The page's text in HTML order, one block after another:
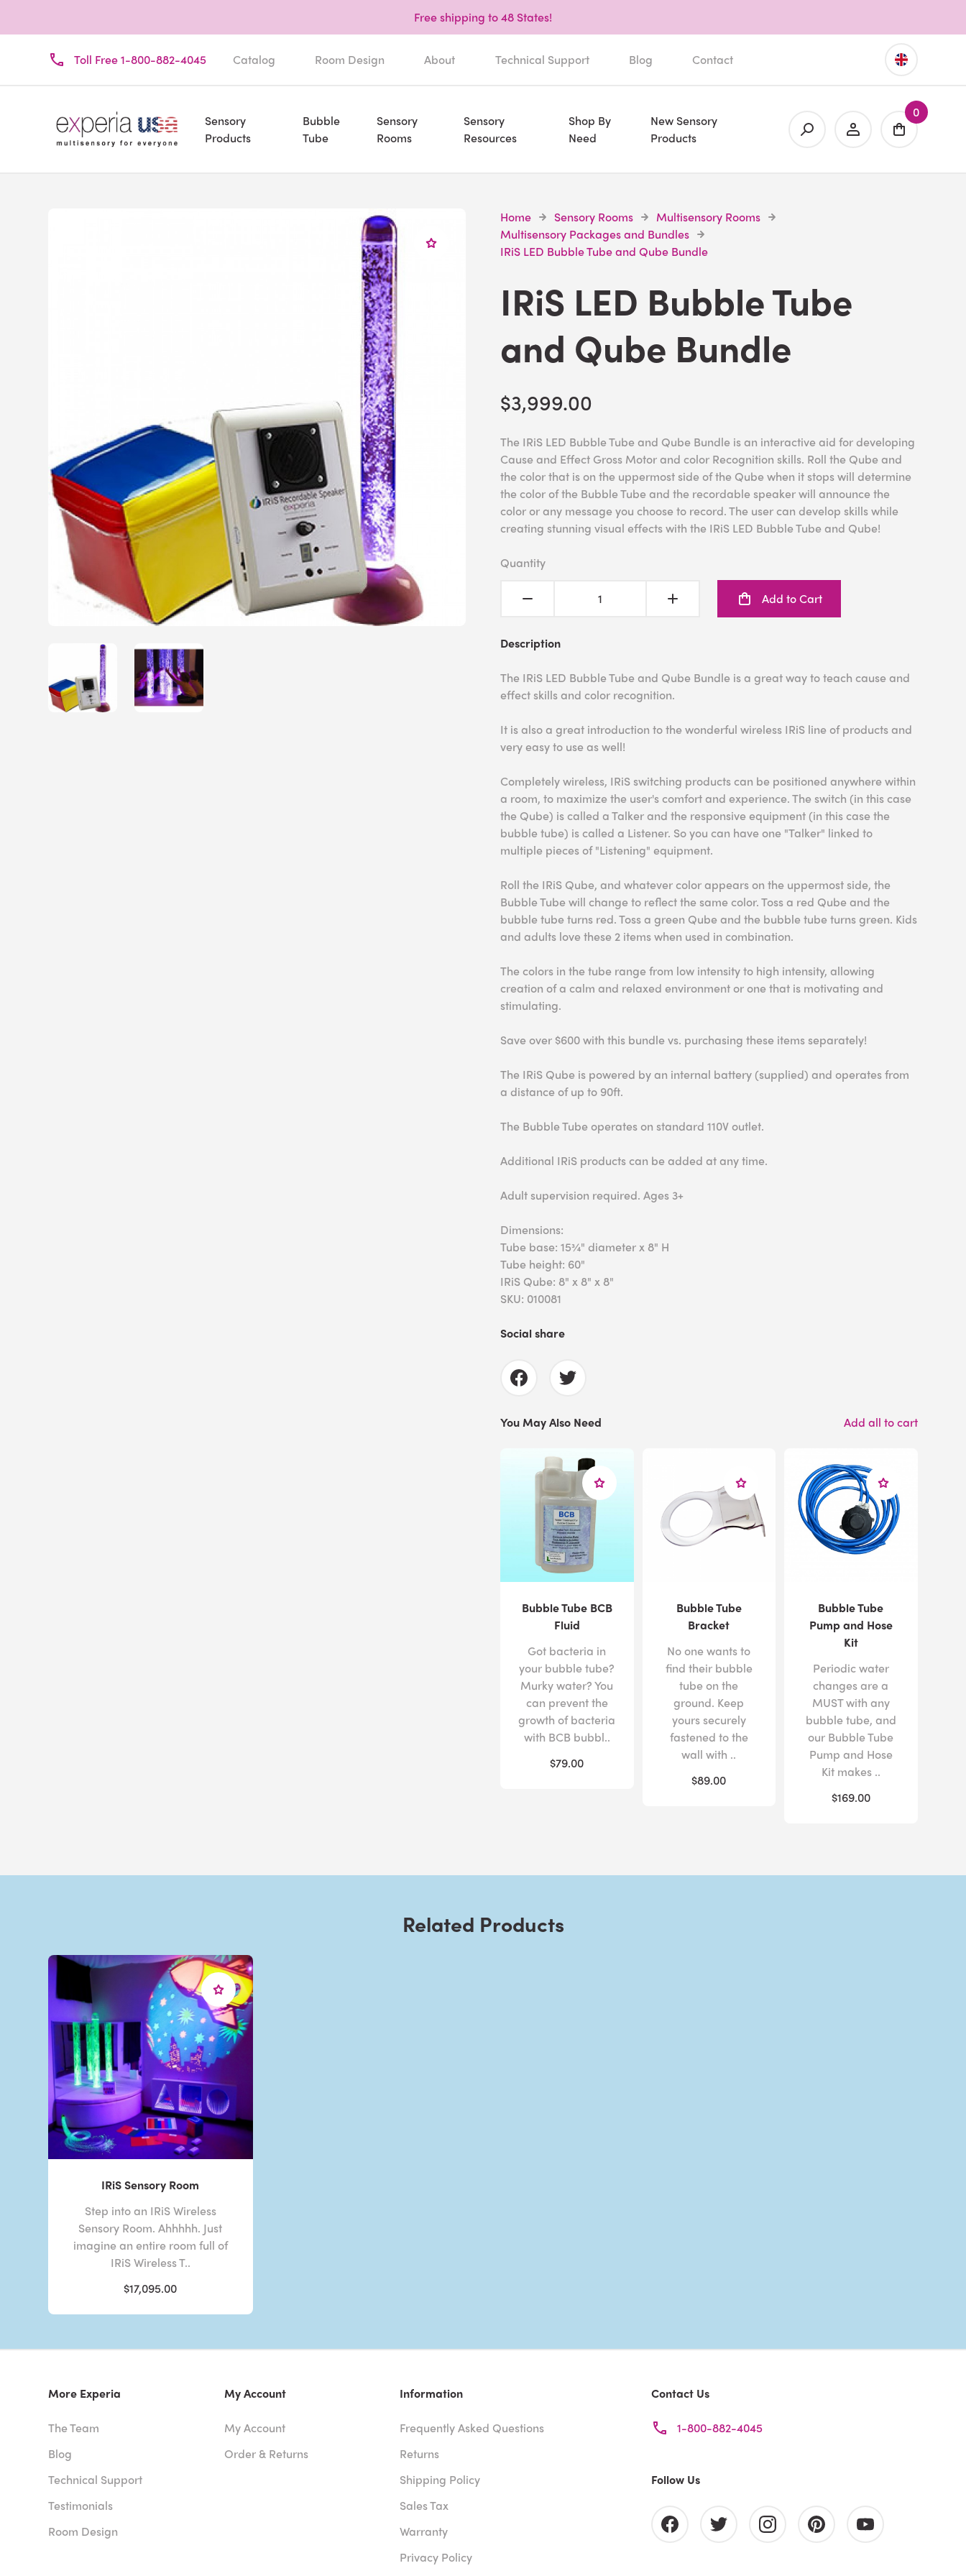
Free shipping to 48 States!
Toll Free 1-800-882-4045 Catalog Room Design About Technical Support Blog Contact
Sensory
Products
Bubble
Tube
Sensory
Rooms
Sensory
Resources
Shop By
Need
New Sensory
Products
0
Home Sensory Rooms
Multisensory Rooms
Multisensory Packages and Bundles
IRiS LED Bubble Tube and Qube Bundle
IRiS LED Bubble Tube
and Qube Bundle
$3,999.00
The IRiS LED Bubble Tube and Qube Bundle is an interactive aid for developing
Cause and Effect Gross Motor and color Recognition skills. Roll the Qube and
the color that is on the uppermost side of the Qube when it stops will determine
the color of the Bubble Tube and the recordable speaker will announce the
color or any message you choose to record. The user can develop skills while
creating stunning visual effects with the IRiS LED Bubble Tube and Qube!
Quantity
Add to Cart
Description
The IRiS LED Bubble Tube and Qube Bundle is a great way to teach cause and
effect skills and color recognition.
It is also a great introduction to the wonderful wireless IRiS line of products and
very easy to use as well!
Completely wireless, IRiS switching products can be positioned anywhere within
a room, to maximize the user's comfort and experience. The switch (in this case
the Qube) is called a Talker and the responsive equipment (in this case the
bubble tube) is called a Listener. So you can have one "Talker" linked to
multiple pieces of "Listening" equipment.
Roll the IRiS Qube, and whatever color appears on the uppermost side, the
Bubble Tube will change to reflect the same color. Toss a red Qube and the
bubble tube turns red. Toss a green Qube and the bubble tube turns green. Kids
and adults love these 2 items when used in combination.
The colors in the tube range from low intensity to high intensity, allowing
creation of a calm and relaxed environment or one that is motivating and
stimulating.
Save over $600 with this bundle vs. purchasing these items separately!
The IRiS Qube is powered by an internal battery (supplied) and operates from
a distance of up to 90ft.
The Bubble Tube operates on standard 110V outlet.
Additional IRiS products can be added at any time.
Adult supervision required. Ages 3+
Dimensions:
Tube base: 15¾" diameter x 8" H
Tube height: 60"
IRiS Qube: 8" x 8" x 8"
SKU: 010081
Social share
You May Also Need Add all to cart
Bubble Tube BCB
Fluid
Got bacteria in
your bubble tube?
Murky water? You
can prevent the
growth of bacteria
with BCB bubbl..
$79.00
Bubble Tube
Bracket
No one wants to
find their bubble
tube on the
ground. Keep
yours securely
fastened to the
wall with ..
$89.00
Bubble Tube
Pump and Hose
Kit
Periodic water
changes are a
MUST with any
bubble tube, and
our Bubble Tube
Pump and Hose
Kit makes ..
$169.00
Related Products
IRiS Sensory Room
Step into an IRiS Wireless
Sensory Room. Ahhhhh. Just
imagine an entire room full of
IRiS Wireless T..
$17,095.00
More Experia
The Team
Blog
Technical Support
Testimonials
Room Design
My Account
My Account
Order & Returns
Information
Frequently Asked Questions
Returns
Shipping Policy
Sales Tax
Warranty
Privacy Policy
Contact Us
1-800-882-4045
Follow Us